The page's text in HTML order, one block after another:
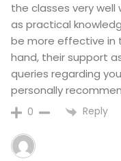
the classes very
as practical
be more effective in
hand, their support
queries regarding
personally
0 Reply